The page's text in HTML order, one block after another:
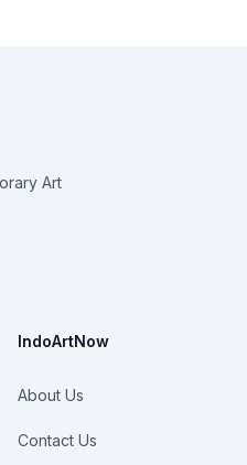
Art
IndoArtNow
About Us
Contact Us